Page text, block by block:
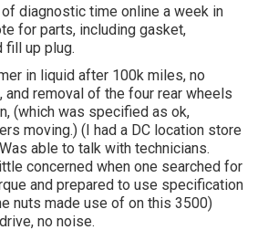
diagnostic time online a week in
for parts, including gasket,
fill up plug.
in liquid after 100k miles, no
and removal of the four rear wheels
(which was specified as ok,
moving.) (I had a DC location store
able to talk with technicians.
concerned when one searched for
and prepared to use specification
nuts made use of on this 3500)
no noise.